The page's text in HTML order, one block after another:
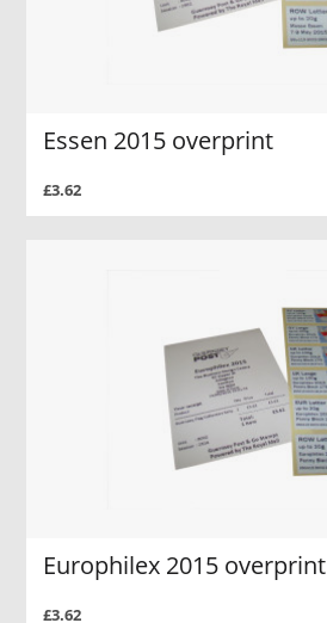
Essen 2015 overprint
£3.62
Europhilex 2015 overprint
£3.62